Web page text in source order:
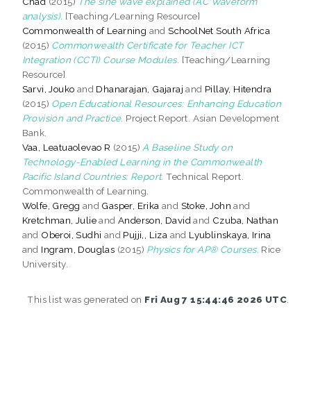
analysis). [Teaching/Learning Resource]
Commonwealth of Learning andSchoolNet South Africa
(2015) Commonwealth Certificate for Teacher ICT
Integration (CCTI) Course Modules. [Teaching/Learning
Resource]
Sarvi, Jouko and Dhanarajan, Gajaraj and Pillay, Hitendra
(2015) Open Educational Resources: Enhancing Education
Provision and Practice. Project Report. Asian Development
Bank.
Vaa, Leatuaolevao R (2015) A Baseline Study on
Technology-Enabled Learning in the Commonwealth
Pacific Island Countries: Report. Technical Report.
Commonwealth of Learning.
Wolfe, Gregg and Gasper, Erika and Stoke, John and
Kretchman, JulieandAnderson, David and Czuba, Nathan
and Oberoi, Sudhi and Pujji,, Liza and Lyublinskaya, Irina
and Ingram, Douglas (2015) Physics for AP® Courses. Rice
University.
This list was generated on Fri Aug 7 15:44:46 2026 UTC.